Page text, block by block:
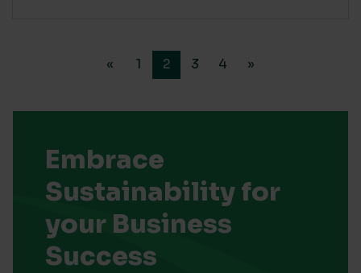
« 1 2 3 4 »
Embrace
Sustainability for
your Business
Success